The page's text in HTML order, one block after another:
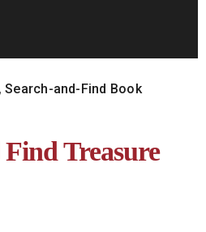
,Search-and-Find Book
Treasure